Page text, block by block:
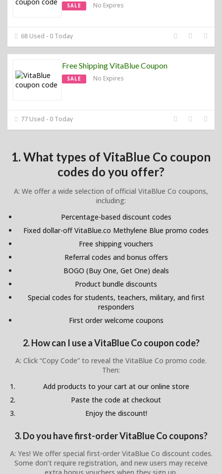
SALE No Expires
68 Used - 0 Today
Free Shipping VitaBlue Coupon
SALE No Expires
77 Used - 0 Today
1. What types of VitaBlue Co coupon
codes do you offer?
A: We offer a wide selection of official VitaBlue Co coupons,
including:
Percentage-based discount codes
Fixed dollar-off VitaBlue.co Methylene Blue promo codes
Free shipping vouchers
Referral codes and bonus offers
BOGO (Buy One, Get One) deals
Product bundle discounts
Special codes for students, teachers, military, and first
responders
First order welcome coupons
2. How can I use a VitaBlue Co coupon code?
A: Click “Copy Code” to reveal the VitaBlue Co promo code.
Then:
Add products to your cart at our online store
Paste the code at checkout
Enjoy the discount!
3. Do you have first-order VitaBlue Co coupons?
A: Yes! We offer special first-order VitaBlue Co discount codes.
Some don’t require registration, and new users may receive